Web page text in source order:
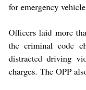
for emergency
Officers laid more
the criminal code
distracted driving
charges. The OPP